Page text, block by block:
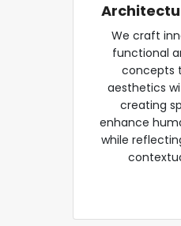
We craft
functional
concepts
aesthetics
creating
enhance
while